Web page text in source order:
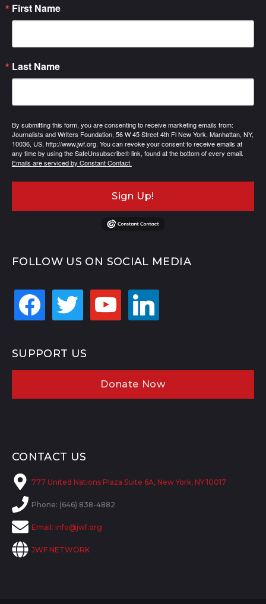
First Name
Last Name
By submitting this form, you are consenting to receive marketing emails from:
Journalists and Writers Foundation, 56 W 45 Street 4th Fl New York, Manhattan, NY,
10036, US, http://www.jwf.org. You can revoke your consent to receive emails at
any time by using the SafeUnsubscribe® link, found at the bottom of every email.
Emails are serviced by Constant Contact.
Sign Up!
FOLLOW US ON SOCIAL MEDIA
facebook twitter youtube linkedin
SUPPORT US
Donate Now
CONTACT US
777 United Nations Plaza Suite 6A, New York, NY 10017
Phone: (646) 838-4882
Email: info@jwf.org
JWF NETWORK